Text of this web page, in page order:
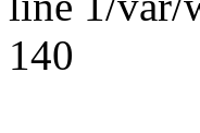
140